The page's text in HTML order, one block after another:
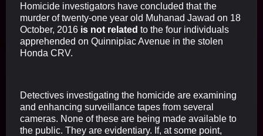
Homicide investigators have concluded that the
murder of twenty-one year old Muhanad Jawad on 18
October, 2016 is not related to the four individuals
apprehended on Quinnipiac Avenue in the stolen
Honda CRV.
Detectives investigating the homicide are examining
and enhancing surveillance tapes from several
cameras. None of these are being made available to
the public. They are evidentiary. If, at some point,